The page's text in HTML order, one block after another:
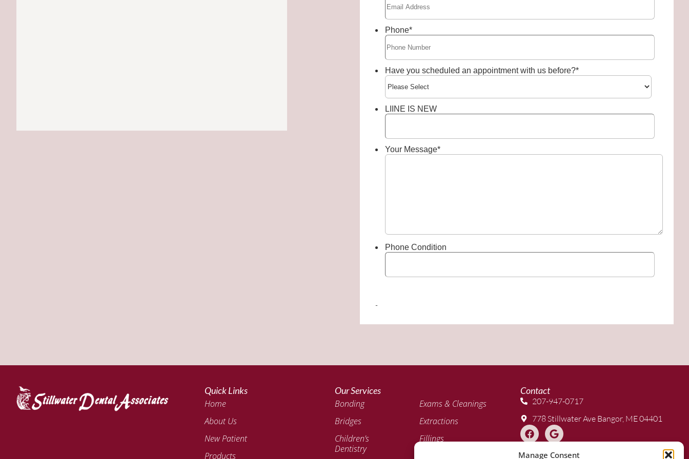
Manage Consent
Quick Links
Home
About Us
New Patient
Products
Our Services
Bonding
Bridges
Children’s
Dentistry
Exams & Cleanings
Extractions
Fillings
Contact
207-947-0717
778 Stillwater Ave Bangor, ME 04401